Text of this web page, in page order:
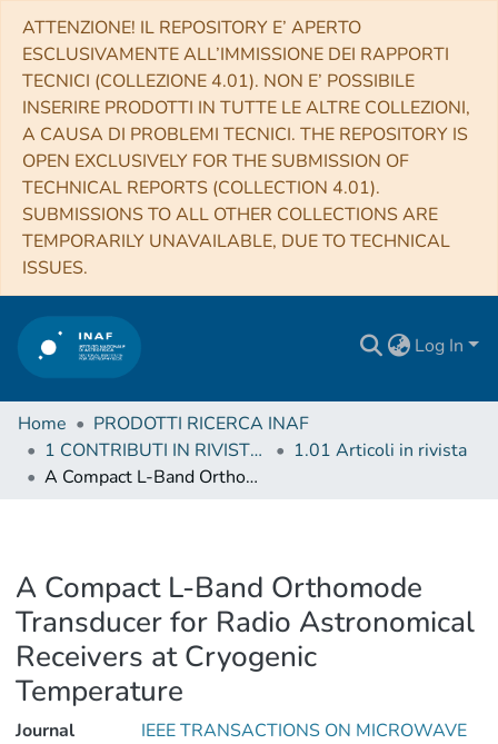
ATTENZIONE! IL REPOSITORY E’ APERTO
ESCLUSIVAMENTE ALL’IMMISSIONE DEI RAPPORTI
TECNICI (COLLEZIONE 4.01). NON E’ POSSIBILE
INSERIRE PRODOTTI IN TUTTE LE ALTRE COLLEZIONI,
A CAUSA DI PROBLEMI TECNICI. THE REPOSITORY IS
OPEN EXCLUSIVELY FOR THE SUBMISSION OF
TECHNICAL REPORTS (COLLECTION 4.01).
SUBMISSIONS TO ALL OTHER COLLECTIONS ARE
TEMPORARILY UNAVAILABLE, DUE TO TECHNICAL
ISSUES.
Log In
Home
PRODOTTI RICERCA INAF
1 CONTRIBUTI IN RIVISTE (Journal articles)
1.01 Articoli in rivista
A Compact L-Band Orthomode Transducer for Radio Astronomical Receivers at Cryogenic Temperature
A Compact L-Band Orthomode
Transducer for Radio Astronomical
Receivers at Cryogenic
Temperature
Journal
IEEE TRANSACTIONS ON MICROWAVE